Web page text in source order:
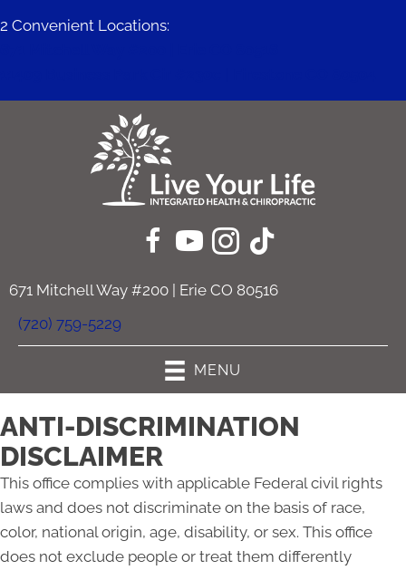
2 Convenient Locations:
671 Mitchell Way #200 | Erie CO 80516
(720) 759-5229
MENU
ANTI-DISCRIMINATION
DISCLAIMER
This office complies with applicable Federal civil rights
laws and does not discriminate on the basis of race,
color, national origin, age, disability, or sex. This office
does not exclude people or treat them differently